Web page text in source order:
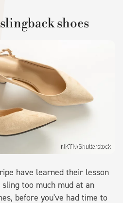
shoes
NKTN/Shutterstock
have learned their lesson
too much mud at an
before you've had time to